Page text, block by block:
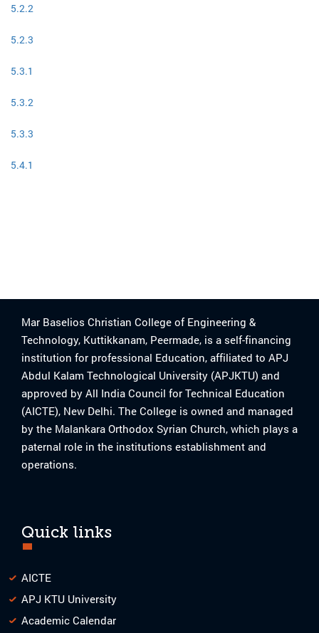
5.2.2
5.2.3
5.3.1
5.3.2
5.3.3
5.4.1
Mar Baselios Christian College of Engineering &
Technology, Kuttikkanam, Peermade, is a self-financing
institution for professional Education, affiliated to APJ
Abdul Kalam Technological University (APJKTU) and
approved by All India Council for Technical Education
(AICTE), New Delhi. The College is owned and managed
by the Malankara Orthodox Syrian Church, which plays a
paternal role in the institutions establishment and
operations.
Quick links
AICTE
APJ KTU University
Academic Calendar